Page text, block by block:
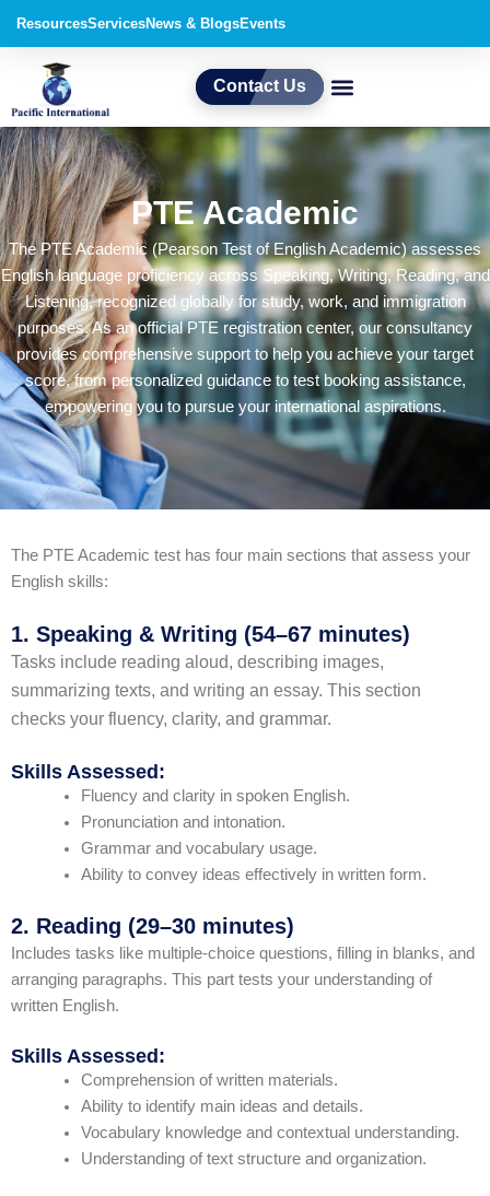
content
ResourcesServicesNews & BlogsEvents
Contact Us
PTE Academic
The PTE Academic (Pearson Test of English Academic) assesses
English language proficiency across Speaking, Writing, Reading, and
Listening, recognized globally for study, work, and immigration
purposes. As an official PTE registration center, our consultancy
provides comprehensive support to help you achieve your target
score, from personalized guidance to test booking assistance,
empowering you to pursue your international aspirations.
The PTE Academic test has four main sections that assess your
English skills:
1. Speaking & Writing (54–67 minutes)
Tasks include reading aloud, describing images,
summarizing texts, and writing an essay. This section
checks your fluency, clarity, and grammar.
Skills Assessed:
Fluency and clarity in spoken English.
Pronunciation and intonation.
Grammar and vocabulary usage.
Ability to convey ideas effectively in written form.
2. Reading (29–30 minutes)
Includes tasks like multiple-choice questions, filling in blanks, and
arranging paragraphs. This part tests your understanding of
written English.
Skills Assessed:
Comprehension of written materials.
Ability to identify main ideas and details.
Vocabulary knowledge and contextual understanding.
Understanding of text structure and organization.